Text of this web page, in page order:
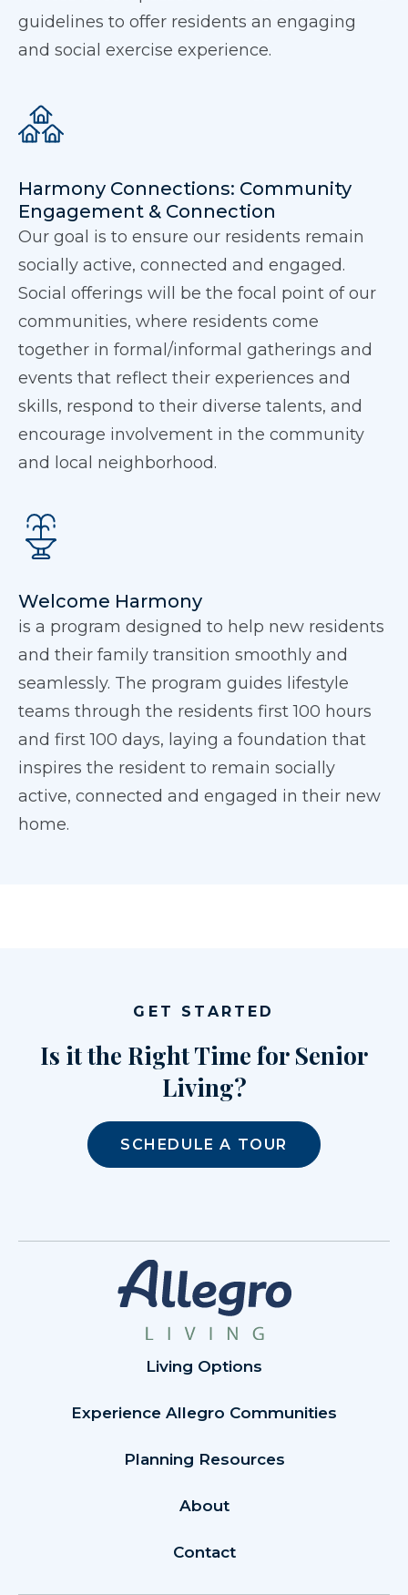
guidelines to offer residents an engaging
and social exercise experience.
Harmony Connections: Community
Engagement & Connection
Our goal is to ensure our residents remain
socially active, connected and engaged.
Social offerings will be the focal point of our
communities, where residents come
together in formal/informal gatherings and
events that reflect their experiences and
skills, respond to their diverse talents, and
encourage involvement in the community
and local neighborhood.
Welcome Harmony
is a program designed to help new residents
and their family transition smoothly and
seamlessly. The program guides lifestyle
teams through the residents first 100 hours
and first 100 days, laying a foundation that
inspires the resident to remain socially
active, connected and engaged in their new
home.
GET STARTED
Is it the Right Time for Senior
Living?
SCHEDULE A TOUR
Living Options
Experience Allegro Communities
Planning Resources
About
Contact